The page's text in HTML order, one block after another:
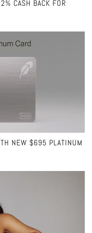
CASH BACK FOR
NEW $695 PLATINUM